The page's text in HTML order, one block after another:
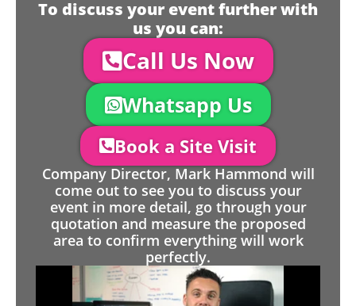
To discuss your event further with
us you can:
Call Us Now
Whatsapp Us
Book a Site Visit
Company Director, Mark Hammond will
come out to see you to discuss your
event in more detail, go through your
quotation and measure the proposed
area to confirm everything will work
perfectly.